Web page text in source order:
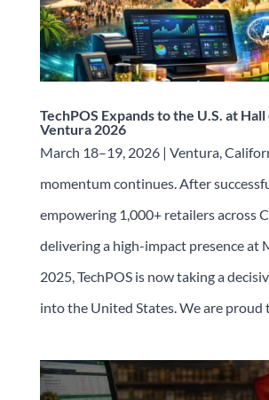
TechPOS Expands to the U.S. at
Ventura 2026
March 18–19, 2026 | Ventura,
momentum continues. After
empowering 1,000+ retailers across
delivering a high-impact presence at
2025, TechPOS is now taking a
into the United States. We are proud